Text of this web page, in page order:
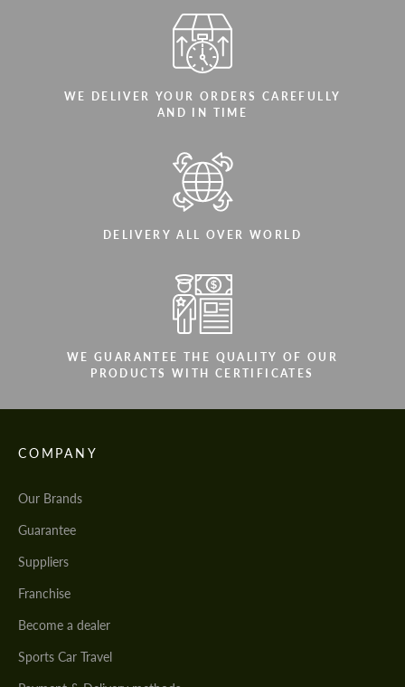
WE DELIVER YOUR ORDERS CAREFULLY
AND IN TIME
DELIVERY ALL OVER WORLD
WE GUARANTEE THE QUALITY OF OUR
PRODUCTS WITH CERTIFICATES
COMPANY
Our Brands
Guarantee
Suppliers
Franchise
Become a dealer
Sports Car Travel